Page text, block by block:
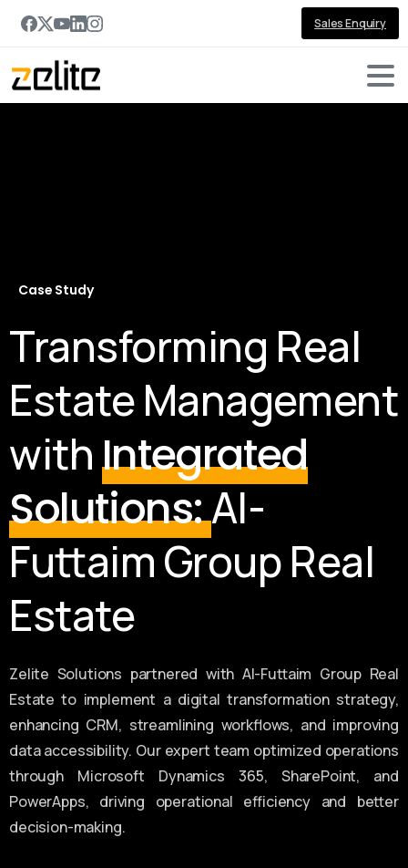
Sales Enquiry
Case Study
Transforming Real
Estate Management
withIntegrated
Solutions:Al-
Futtaim Group Real
Estate
Zelite Solutions partnered with Al-Futtaim Group Real
Estate to implement a digital transformation strategy,
enhancing CRM, streamlining workflows, and improving
data accessibility. Our expert team optimized operations
through Microsoft Dynamics 365, SharePoint, and
PowerApps, driving operational efficiency and better
decision-making.